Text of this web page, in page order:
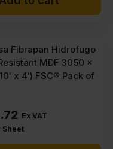
Fibrapan Hidrofugo
MDF 3050 x
x 4′) FSC® Pack of
Ex VAT
Sheet